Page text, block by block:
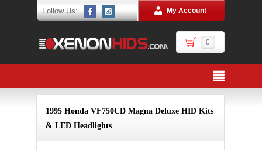
Follow Us: My Account
0
1995 Honda VF750CD Magna Deluxe HID Kits
& LED Headlights